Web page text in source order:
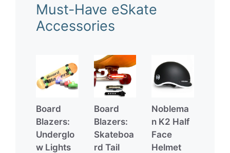
Must-Have eSkate
Accessories
Board
Blazers:
Underglo
w Lights
Board
Blazers:
Skateboa
rd Tail
Noblema
n K2 Half
Face
Helmet